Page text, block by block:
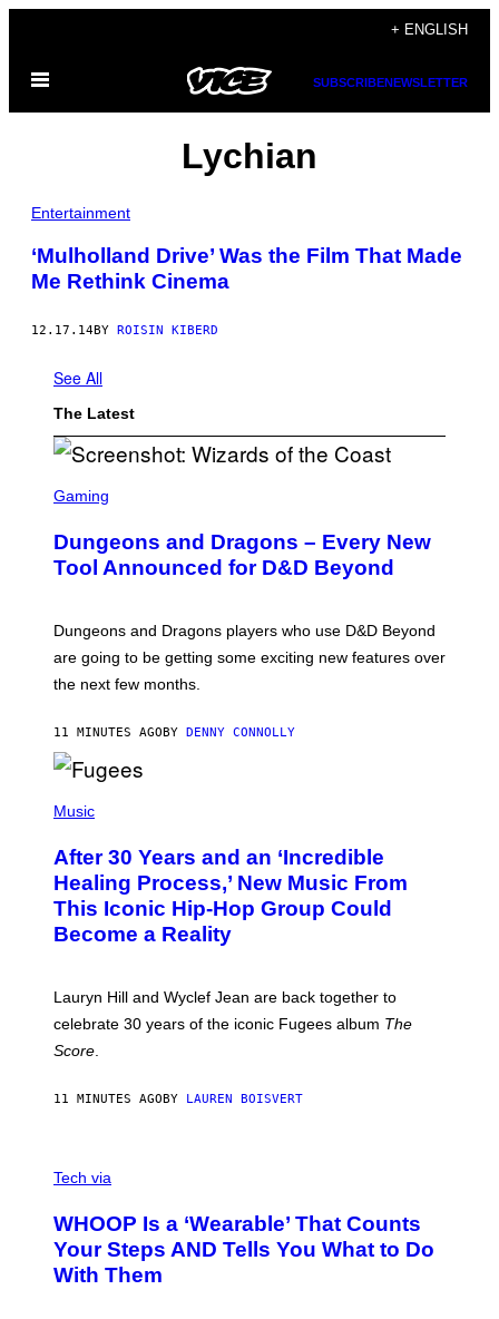
content
+ ENGLISH
Open
SUBSCRIBENEWSLETTER
Lychian
Entertainment
‘Mulholland Drive’ Was the Film That Made
Me Rethink Cinema
12.17.14BY ROISIN KIBERD
See All
The Latest
C
E
N
S
T
W
I
Z
R
S
T
C
O
A
T
Gaming
Dungeons and Dragons – Every New
Tool Announced for D&D Beyond
Dungeons and Dragons players who use D&D Beyond
are going to be getting some exciting new features over
the next few months.
11 MINUTES AGO BY DENNY CONNOLLY
P
T
O
B
Y
J
E
M
C
H
A
P
G
P
H
Y
/
Music
After 30 Years and an ‘Incredible
Healing Process,’ New Music From
This Iconic Hip-Hop Group Could
Become a Reality
Lauryn Hill and Wyclef Jean are back together to
celebrate 30 years of the iconic Fugees album The
Score.
11 MINUTES AGO BY LAUREN BOISVERT
I
H
O
O
P
Tech via
WHOOP Is a ‘Wearable’ That Counts
Your Steps AND Tells You What to Do
With Them